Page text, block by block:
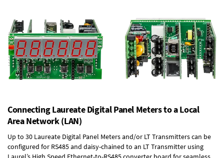
Connecting Laureate Digital Panel Meters to a Local
Area Network (LAN)
Up to 30 Laureate Digital Panel Meters and/or LT Transmitters can be
configured for RS485 and daisy-chained to an LT Transmitter using